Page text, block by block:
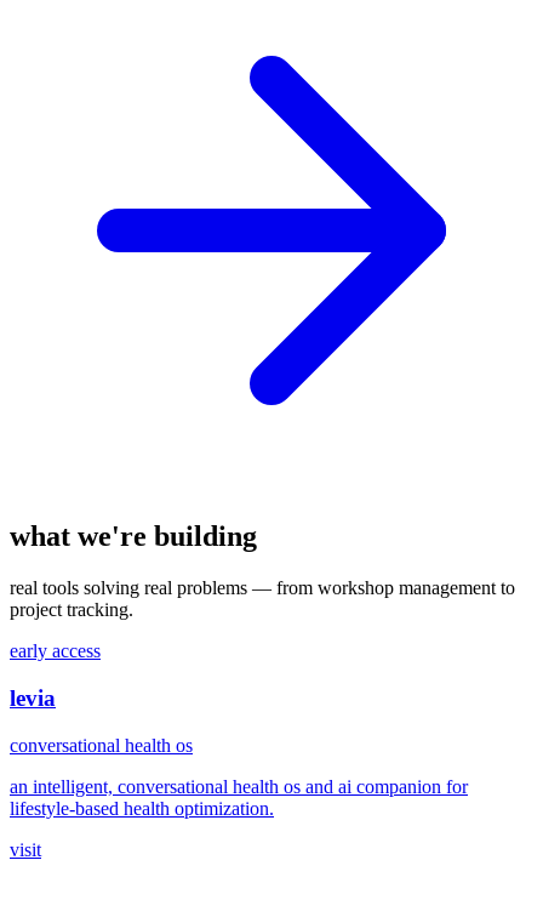
what we're building
real tools solving real problems — from workshop management to
project tracking.
early access
levia
conversational health os
an intelligent, conversational health os and ai companion for
lifestyle-based health optimization.
visit